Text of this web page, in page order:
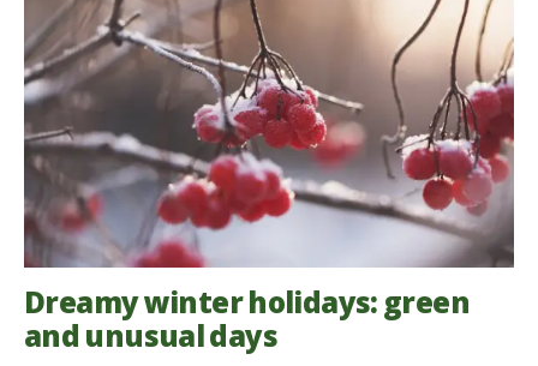
Dreamy winter holidays: green
and unusual days